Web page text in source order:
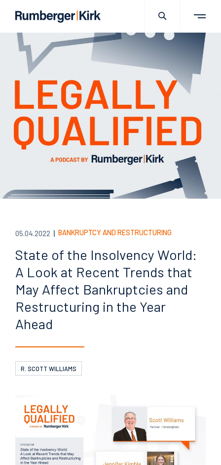
05.04.2022 BANKRUPTCY AND RESTRUCTURING
State of the Insolvency World:
A Look at Recent Trends that
May Affect Bankruptcies and
Restructuring in the Year
Ahead
R. SCOTT WILLIAMS